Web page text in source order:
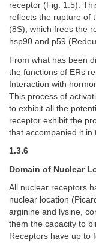
receptor (Fig. 1.5).
reflects the rupture of
(8S), which frees the
hsp90 and p59
From what has been
the functions of ERs
Interaction with
This process of
to exhibit all the
receptor exhibit the
that accompanied it in
1.3.6
Domain of Nuclear
All nuclear receptors
nuclear location
arginine and lysine,
them the capacity to
Receptors have up to